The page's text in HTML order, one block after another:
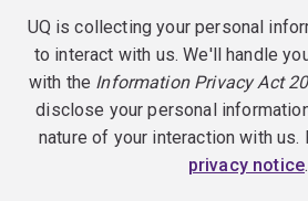
UQ is collecting your personal
to interact with us. We'll handle
with the Information Privacy Act
disclose your personal
nature of your interaction with us.
privacy notice.